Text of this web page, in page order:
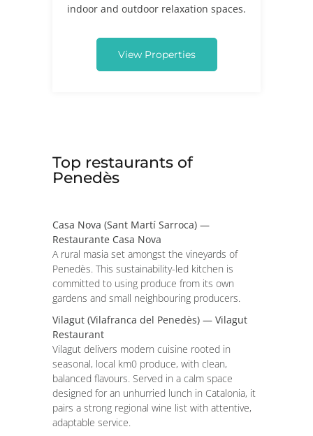
indoor and outdoor relaxation spaces.
View Properties
Top restaurants of
Penedès
Casa Nova (Sant Martí Sarroca) —
Restaurante Casa Nova
A rural masia set amongst the vineyards of
Penedès. This sustainability-led kitchen is
committed to using produce from its own
gardens and small neighbouring producers.
Vilagut (Vilafranca del Penedès) — Vilagut
Restaurant
Vilagut delivers modern cuisine rooted in
seasonal, local km0 produce, with clean,
balanced flavours. Served in a calm space
designed for an unhurried lunch in Catalonia, it
pairs a strong regional wine list with attentive,
adaptable service.